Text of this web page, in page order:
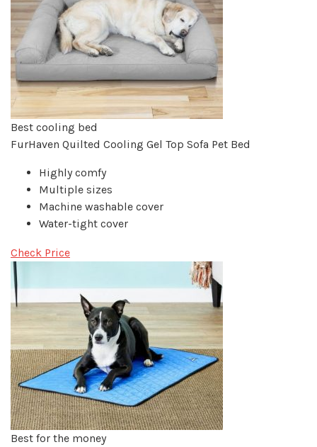
Best cooling bed
FurHaven Quilted Cooling Gel Top Sofa Pet Bed
Highly comfy
Multiple sizes
Machine washable cover
Water-tight cover
Check Price
Best for the money